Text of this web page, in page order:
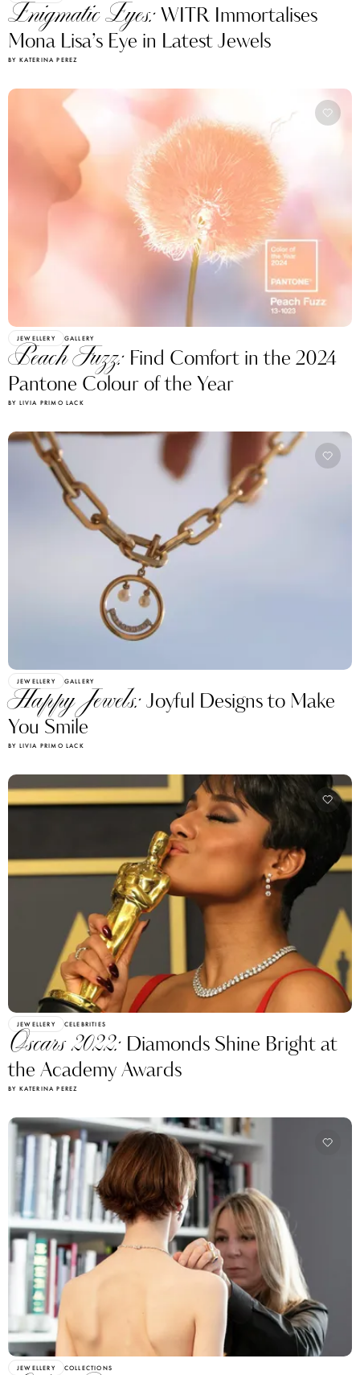
Enigmatic Eyes:WITR Immortalises
Mona Lisa’s Eye in Latest Jewels
BY KATERINA PEREZ
JEWELLERY GALLERY
Peach Fuzz: Find Comfort in the 2024
Pantone Colour of the Year
BY LIVIA PRIMO LACK
JEWELLERY GALLERY
Happy Jewels:Joyful Designs to Make
You Smile
BY LIVIA PRIMO LACK
JEWELLERY CELEBRITIES
Oscars 2022: Diamonds Shine Bright at
the Academy Awards
BY KATERINA PEREZ
JEWELLERY COLLECTIONS